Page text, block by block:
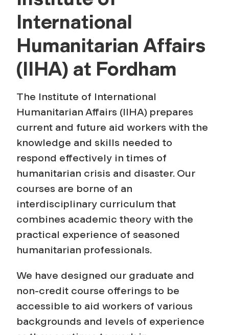
r
o
g
r
a
m
International
Humanitarian Affairs
(IIHA) at Fordham
The Institute of International
Humanitarian Affairs (IIHA) prepares
current and future aid workers with the
knowledge and skills needed to
respond effectively in times of
humanitarian crisis and disaster. Our
courses are borne of an
interdisciplinary curriculum that
combines academic theory with the
practical experience of seasoned
humanitarian professionals.
We have designed our graduate and
non-credit course offerings to be
accessible to aid workers of various
backgrounds and levels of experience